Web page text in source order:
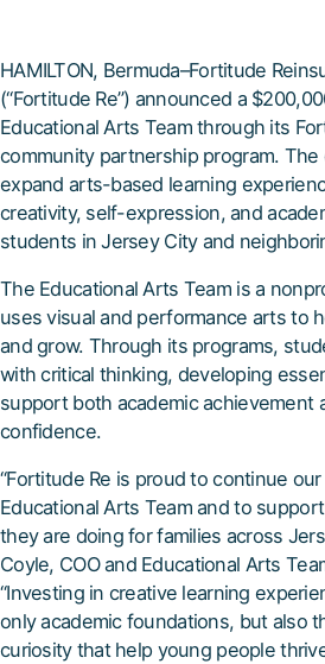
HAMILTON, Bermuda–Fortitude
(“Fortitude Re”) announced a
Educational Arts Team through its
community partnership program.
expand arts-based learning
creativity, self-expression, and
students in Jersey City and
The Educational Arts Team is a
uses visual and performance arts to
and grow. Through its programs,
with critical thinking, developing
support both academic achievement
confidence.
“Fortitude Re is proud to continue
Educational Arts Team and to
they are doing for families across
Coyle, COO and Educational Arts
“Investing in creative learning
only academic foundations, but also
curiosity that help young people